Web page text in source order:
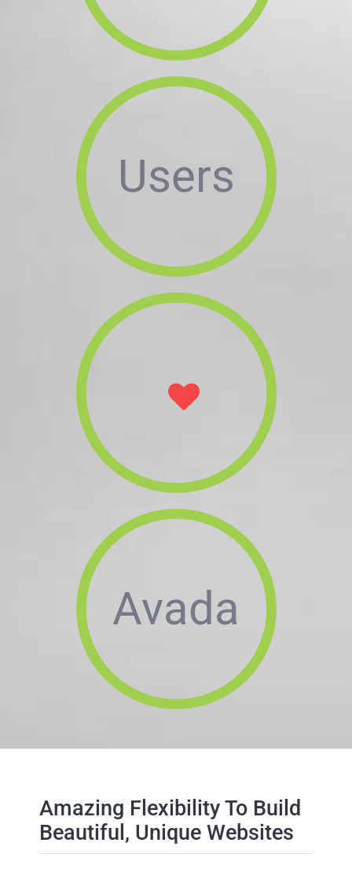
Users
Avada
Amazing Flexibility To Build
Beautiful, Unique Websites